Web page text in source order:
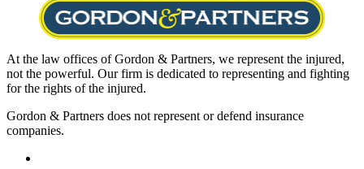
At the law offices of Gordon & Partners, we represent the injured,
not the powerful. Our firm is dedicated to representing and fighting
for the rights of the injured.
Gordon & Partners does not represent or defend insurance
companies.